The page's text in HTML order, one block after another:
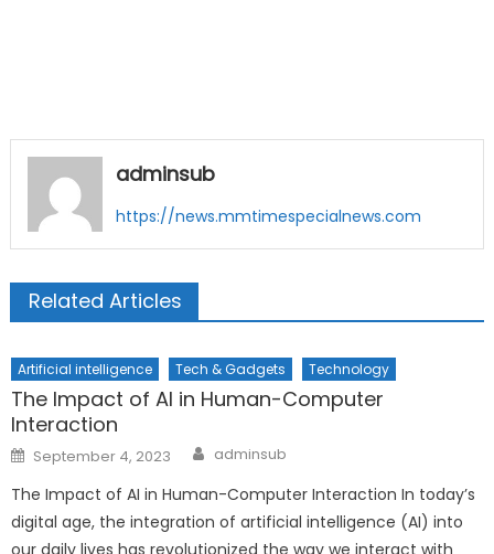
adminsub
https://news.mmtimespecialnews.com
Related Articles
Artificial intelligence Tech & Gadgets Technology
The Impact of AI in Human-Computer
Interaction
Posted
on
September 4, 2023 Author
adminsub
The Impact of AI in Human-Computer Interaction In today’s
digital age, the integration of artificial intelligence (AI) into
our daily lives has revolutionized the way we interact with